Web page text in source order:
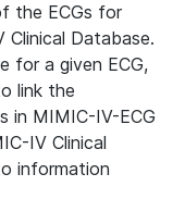
the ECGs for
Database.
for a given ECG,
link the
in MIMIC-IV-ECG
IV Clinical
information